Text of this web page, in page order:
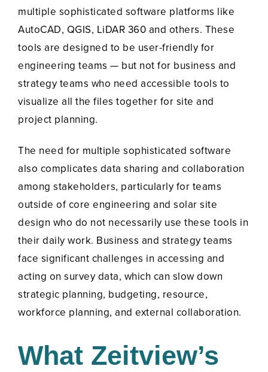
multiple sophisticated software platforms like
AutoCAD, QGIS, LiDAR 360 and others. These
tools are designed to be user-friendly for
engineering teams — but not for business and
strategy teams who need accessible tools to
visualize all the files together for site and
project planning.
The need for multiple sophisticated software
also complicates data sharing and collaboration
among stakeholders, particularly for teams
outside of core engineering and solar site
design who do not necessarily use these tools in
their daily work. Business and strategy teams
face significant challenges in accessing and
acting on survey data, which can slow down
strategic planning, budgeting, resource,
workforce planning, and external collaboration.
What Zeitview’s